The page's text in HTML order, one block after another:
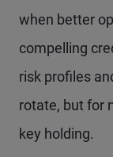
when better
compelling
risk profiles
rotate, but for
key holding.